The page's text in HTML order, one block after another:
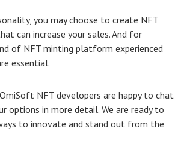
you may choose to create NFT
can increase your sales. And for
of NFT minting platform experienced
essential.
NFT developers are happy to chat
options in more detail. We are ready to
to innovate and stand out from the